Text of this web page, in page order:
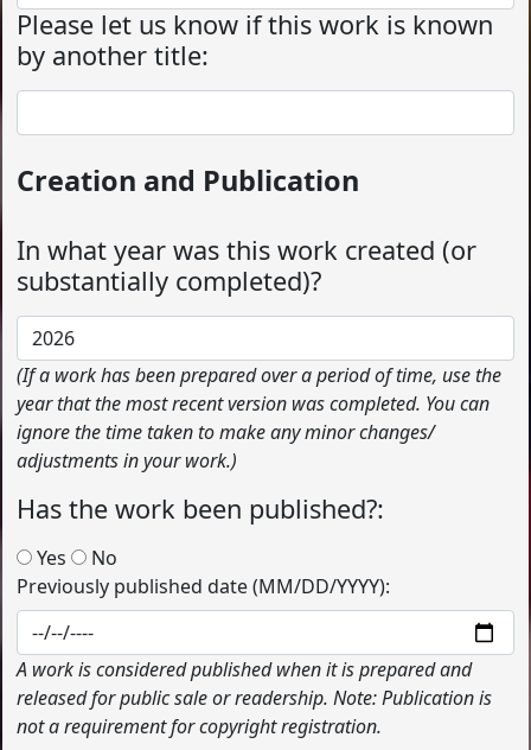
Please let us know if this work is known
by another title:
Creation and Publication
In what year was this work created (or
substantially completed)?
(If a work has been prepared over a period of time, use the
year that the most recent version was completed. You can
ignore the time taken to make any minor changes/
adjustments in your work.)
Has the work been published?:
Yes
No
Previously published date (MM/DD/YYYY):
A work is considered published when it is prepared and
released for public sale or readership. Note: Publication is
not a requirement for copyright registration.